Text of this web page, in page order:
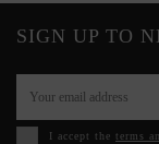
SIGN UP TO
I accept the terms